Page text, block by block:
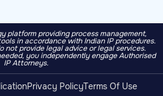
platform providing process management,
in accordance with Indian IP procedures.
not provide legal advice or legal services.
you independently engage Authorised
IP Attorneys.
Privacy PolicyTerms Of Use